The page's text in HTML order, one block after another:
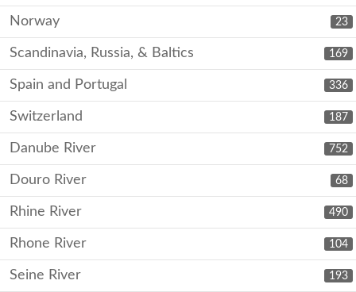
23
Norway
169
Scandinavia, Russia, & Baltics
336
Spain and Portugal
187
Switzerland
752
Danube River
68
Douro River
490
Rhine River
104
Rhone River
193
Seine River